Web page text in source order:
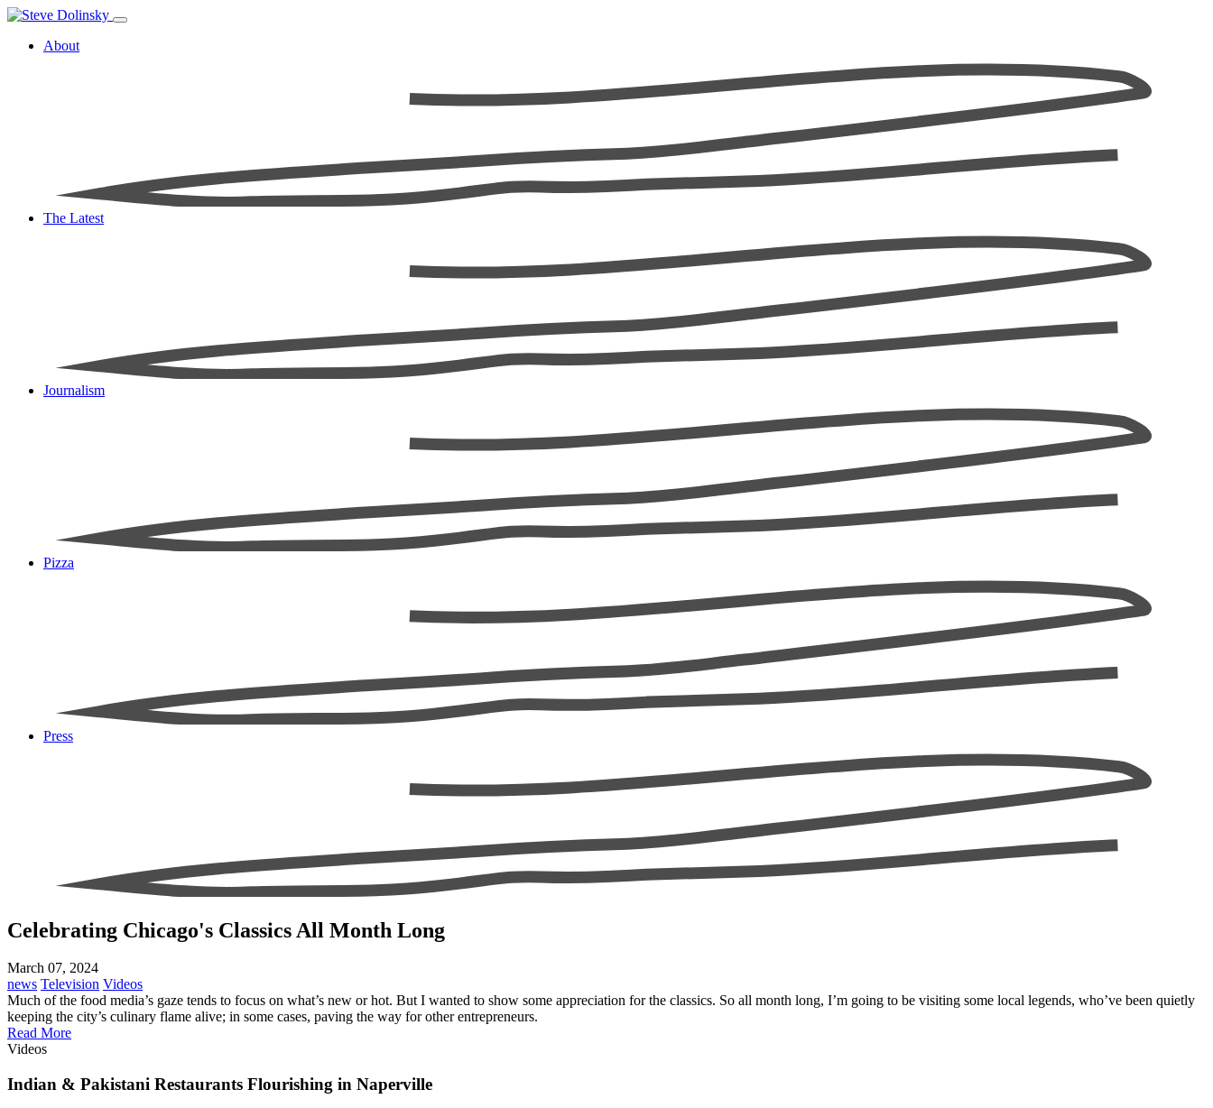
About
The Latest
Journalism
Pizza
Press
Celebrating Chicago's Classics All Month Long
March 07, 2024
news Television Videos
Much of the food media’s gaze tends to focus on what’s new or hot. But I wanted to show some appreciation for the classics. So all month long, I’m going to be visiting some local legends, who’ve been quietly
keeping the city’s culinary flame alive; in some cases, paving the way for other entrepreneurs.
Read More
Videos
Indian & Pakistani Restaurants Flourishing in Naperville